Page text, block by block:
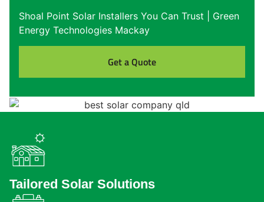
Shoal Point Solar Installers You Can Trust | Green
Energy Technologies Mackay
Get a Quote
Tailored Solar Solutions